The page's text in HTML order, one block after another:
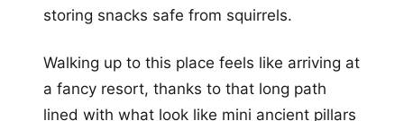
storing snacks safe from squirrels.
Walking up to this place feels like arriving at
a fancy resort, thanks to that long path
lined with what look like mini ancient pillars